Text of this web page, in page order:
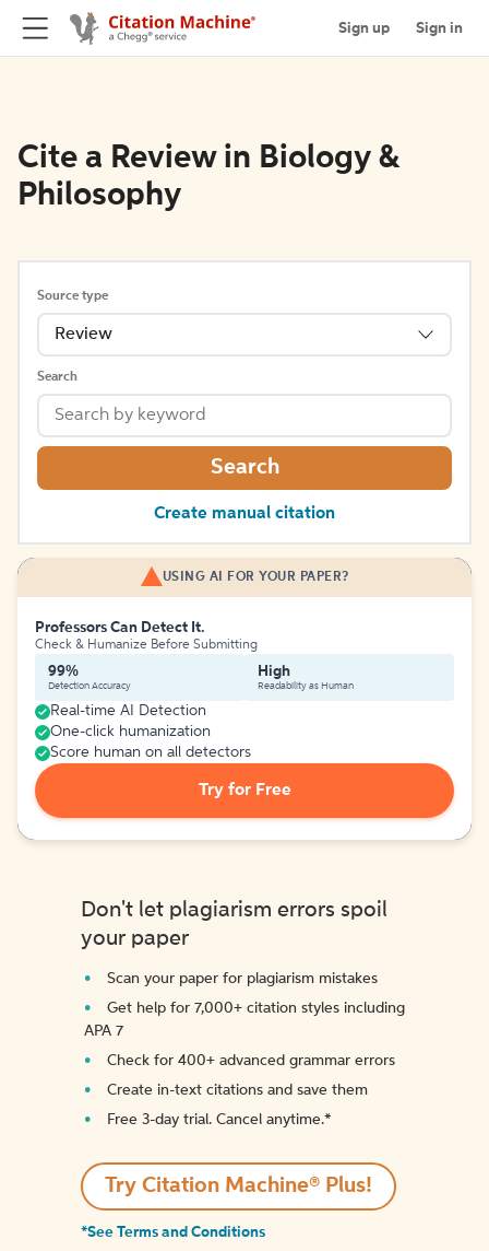
Sign up Sign in
Cite a Review in Biology &
Philosophy
Source type
Review
Search
Search
Create manual citation
USING AI FOR YOUR PAPER?
Professors Can Detect It.
Check & Humanize Before Submitting
99%
Detection Accuracy
High
Readability as Human
Real-time AI Detection
One-click humanization
Score human on all detectors
Try for Free
Don't let plagiarism errors spoil
your paper
Scan your paper for plagiarism mistakes
Get help for 7,000+ citation styles including
APA 7
Check for 400+ advanced grammar errors
Create in-text citations and save them
Free 3-day trial. Cancel anytime.*️
Try Citation Machine® Plus!
*See Terms and Conditions